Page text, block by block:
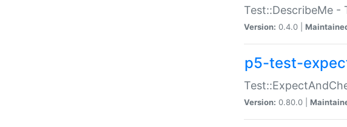
Test::DescribeMe
Version: 0.4.0 |
p5-test-
Version: 0.80.0 |